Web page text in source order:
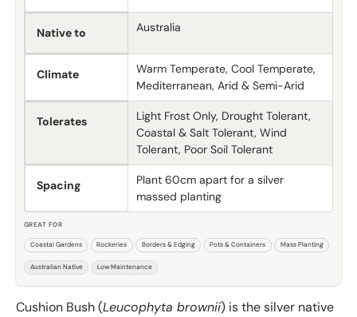
Cushion Bush (Leucophyta brownii) is the silver native
Native to Australia
Climate
Warm Temperate, Cool Temperate,
Mediterranean, Arid & Semi-Arid
Tolerates
Light Frost Only, Drought Tolerant,
Coastal & Salt Tolerant, Wind
Tolerant, Poor Soil Tolerant
Spacing
Plant 60cm apart for a silver
massed planting
GREAT FOR
Coastal Gardens Rockeries Borders & Edging Pots & Containers Mass Planting
Australian Native Low Maintenance